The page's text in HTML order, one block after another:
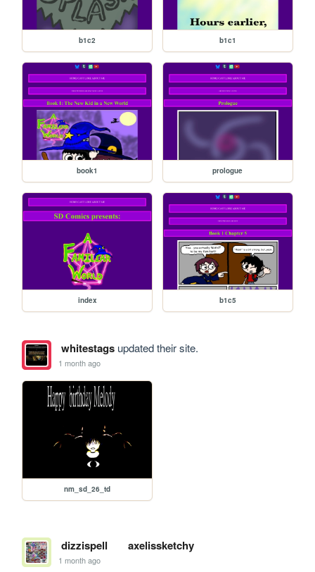
b1c2 b1c1
book1 prologue
index b1c5
whitestagsupdated their site.
1 month ago
nm_sd_26_td
dizzispell axelissketchy
1 month ago